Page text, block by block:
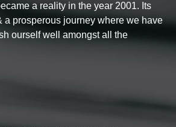
a reality in the year 2001. Its
a prosperous journey where we have
ourself well amongst all the